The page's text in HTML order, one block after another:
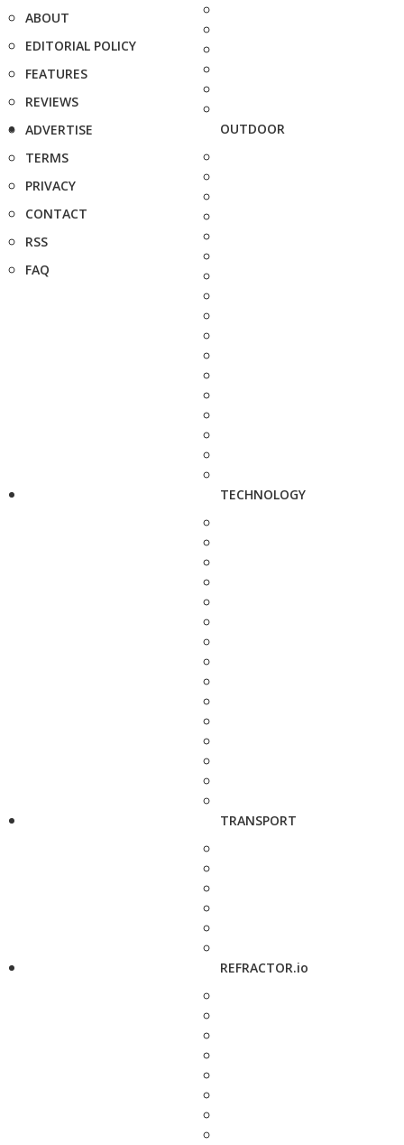
ABOUT
EDITORIAL POLICY
FEATURES
REVIEWS
ADVERTISE
TERMS
PRIVACY
CONTACT
RSS
FAQ
OUTDOOR
TECHNOLOGY
TRANSPORT
REFRACTOR.io